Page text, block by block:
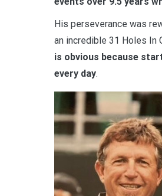
His perseverance was
an incredible 31 Holes In
is obvious because
every day.